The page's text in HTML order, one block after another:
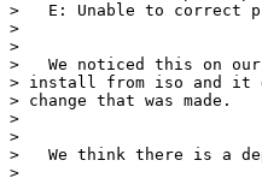
>   E: Unable to correct
>
>
>   We noticed this on
> install from iso and it
> change that was made.
>
>
>   We think there is a
>